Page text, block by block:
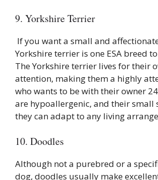
9. Yorkshire Terrier
If you want a small and
Yorkshire terrier is one ESA breed
The Yorkshire terrier lives for their
attention, making them a highly
who wants to be with their owner
are hypoallergenic, and their small
they can adapt to any living
10. Doodles
Although not a purebred or a
dog, doodles usually make